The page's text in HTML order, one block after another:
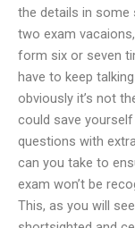
the details in
two exam
form six or seven
have to keep
obviously it’s not
could save
questions with
can you take to
exam won’t be
This, as you will